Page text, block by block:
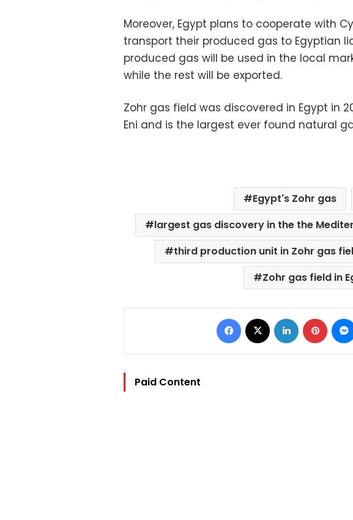
Moreover, Egypt plans to cooperate with
transport their produced gas to Egyptian
produced gas will be used in the local
while the rest will be exported.
Zohr gas field was discovered in Egypt in
Eni and is the largest ever found natural
Egypt's Zohr gas
largest gas discovery in the the
third production unit in Zohr gas
Zohr gas field in
Facebook LinkedIn
Paid Content